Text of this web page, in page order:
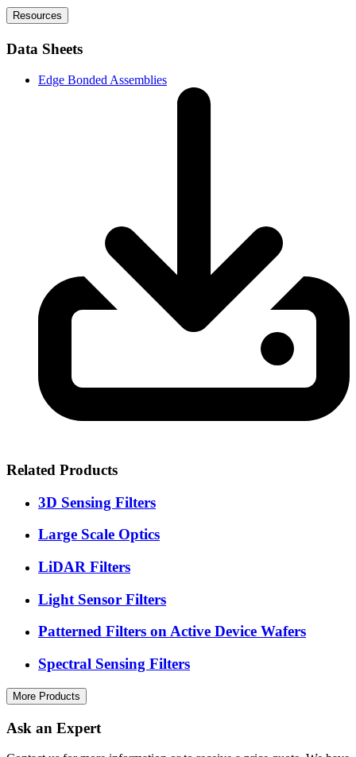
Resources
Data Sheets
Edge Bonded Assemblies
Related Products
3D Sensing Filters
Large Scale Optics
LiDAR Filters
Light Sensor Filters
Patterned Filters on Active Device Wafers
Spectral Sensing Filters
More Products
Ask an Expert